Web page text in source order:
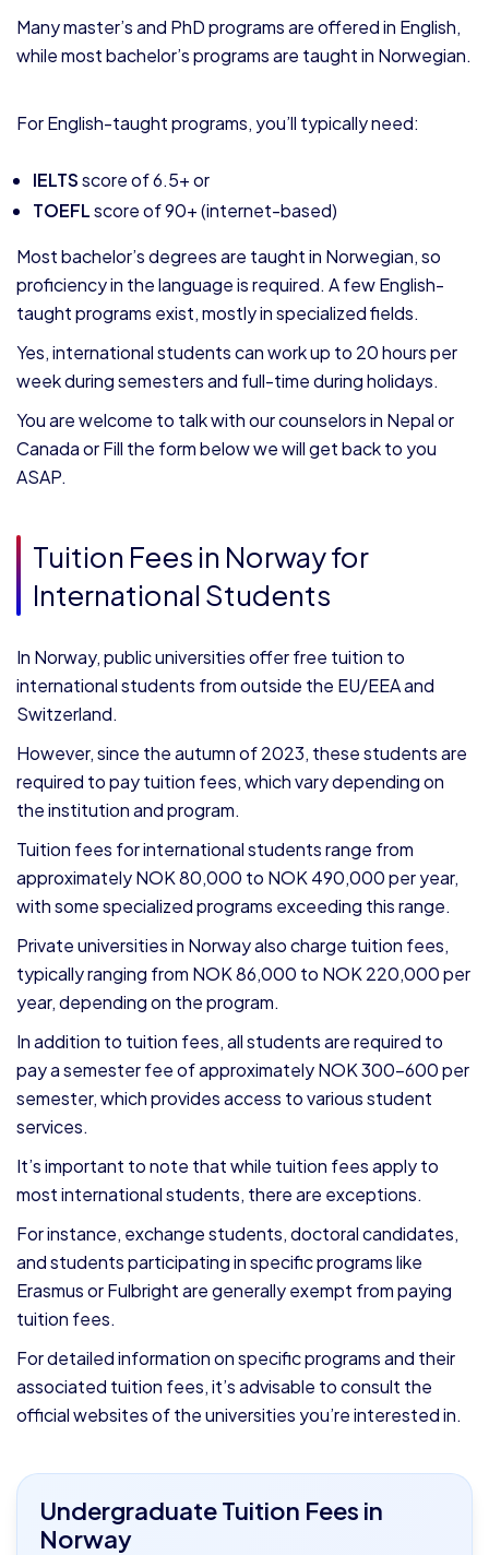
Many master’s and PhD programs are offered in English,
while most bachelor’s programs are taught in Norwegian.
For English-taught programs, you’ll typically need:
IELTSscore of 6.5+ or
TOEFLscore of 90+ (internet-based)
Most bachelor’s degrees are taught in Norwegian, so
proficiency in the language is required. A few English-
taught programs exist, mostly in specialized fields.
Yes, international students can work up to 20 hours per
week during semesters and full-time during holidays.
You are welcome to talk with our counselors in Nepal or
Canada or Fill the form below we will get back to you
ASAP.
Tuition Fees in Norway for
International Students
In Norway, public universities offer free tuition to
international students from outside the EU/EEA and
Switzerland.
However, since the autumn of 2023, these students are
required to pay tuition fees, which vary depending on
the institution and program.
Tuition fees for international students range from
approximately NOK 80,000 to NOK 490,000 per year,
with some specialized programs exceeding this range.
Private universities in Norway also charge tuition fees,
typically ranging from NOK 86,000 to NOK 220,000 per
year, depending on the program.
In addition to tuition fees, all students are required to
pay a semester fee of approximately NOK 300–600 per
semester, which provides access to various student
services.
It’s important to note that while tuition fees apply to
most international students, there are exceptions.
For instance, exchange students, doctoral candidates,
and students participating in specific programs like
Erasmus or Fulbright are generally exempt from paying
tuition fees.
For detailed information on specific programs and their
associated tuition fees, it’s advisable to consult the
official websites of the universities you’re interested in.
Undergraduate Tuition Fees in
Norway